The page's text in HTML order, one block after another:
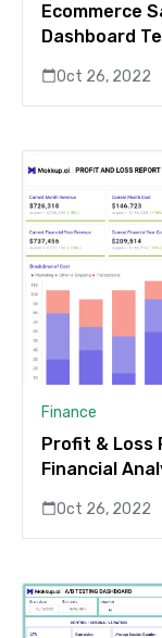
Ecommerce
Dashboard
Oct 26, 2022
Finance
Profit & Loss
Financial
Oct 26, 2022